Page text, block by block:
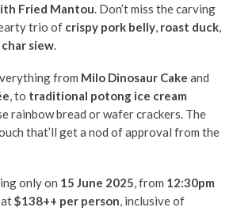
Fried Mantou. Don’t miss the carving
trio of crispy pork belly, roast duck,
siew.
from Milo Dinosaur Cake and
, to traditional potong ice cream
rainbow bread or wafer crackers. The
that’ll get a nod of approval from the
only on 15 June 2025, from 12:30pm
at$138++ per person, inclusive of